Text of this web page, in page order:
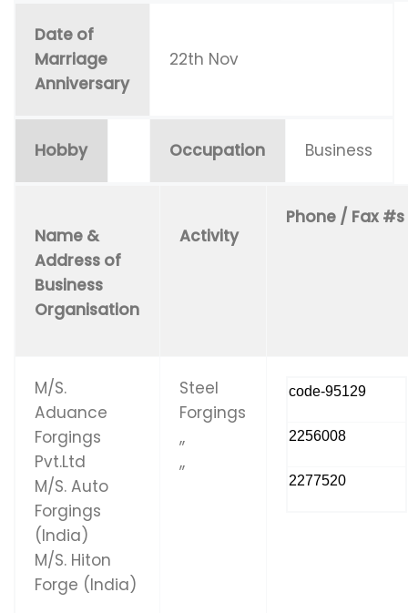
Date of
Marriage
Anniversary
22th Nov
Hobby Occupation Business
Name &
Address of
Business
Organisation
Activity
Phone / Fax #s
M/S.
Aduance
Forgings
Pvt.Ltd
M/S. Auto
Forgings
(India)
M/S. Hiton
Forge (India)
Steel
Forgings
,,
,,
code-95129
2256008
2277520